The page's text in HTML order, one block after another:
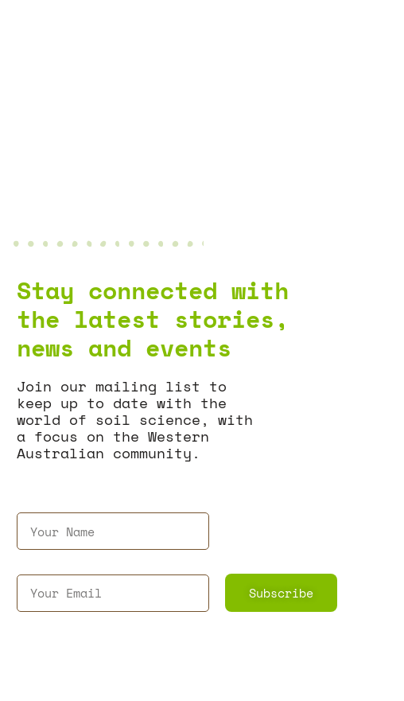
Stay connected with
the latest stories,
news and events
Join our mailing list to
keep up to date with the
world of soil science, with
a focus on the Western
Australian community.
Subscribe